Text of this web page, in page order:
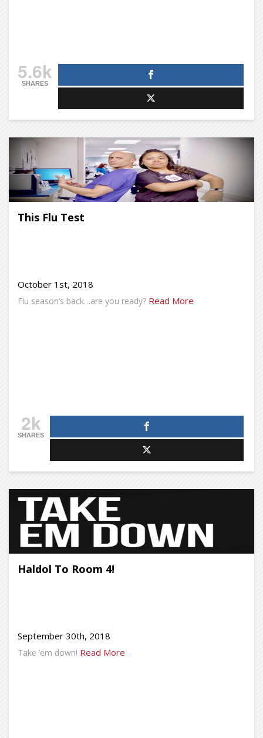
5.6k
SHARES
This Flu Test
October 1st, 2018
Flu season’s back…are you ready? Read More
2k
SHARES
Haldol To Room 4!
September 30th, 2018
Take ’em down! Read More